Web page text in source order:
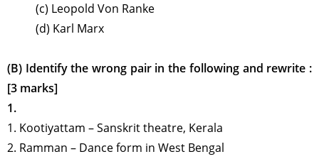
(c) Leopold Von Ranke
(d) Karl Marx
(B) Identify the wrong pair in the following and rewrite :
[3 marks]
1.
1. Kootiyattam –Sanskrit theatre, Kerala
2. Ramman – Dance form in West Bengal